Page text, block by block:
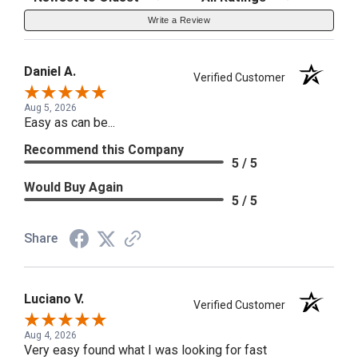
Write a Review
Daniel A. Verified Customer
Aug 5, 2026
Easy as can be...
Recommend this Company
5 / 5
Would Buy Again
5 / 5
Share
Luciano V. Verified Customer
Aug 4, 2026
Very easy found what I was looking for fast